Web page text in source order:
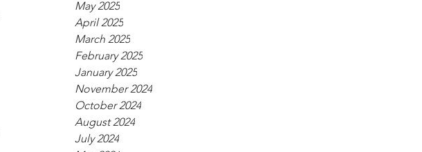
May 2025
April 2025
March 2025
February 2025
January 2025
November 2024
October 2024
August 2024
July 2024